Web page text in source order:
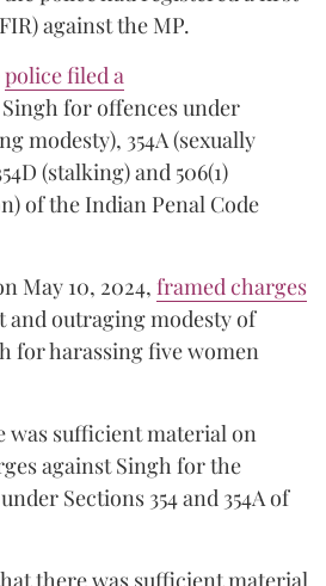
against the MP.
police filed a
for offences under
modesty), 354A (sexually
(stalking) and 506(1)
of the Indian Penal Code
May 10, 2024, framed charges
and outraging modesty of
for harassing five women
was sufficient material on
against Singh for the
Sections 354 and 354A of
there was sufficient material